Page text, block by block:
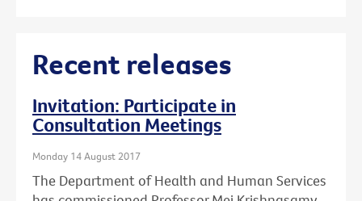
Recent releases
Invitation: Participate in
Consultation Meetings
Monday 14 August 2017
The Department of Health and Human Services